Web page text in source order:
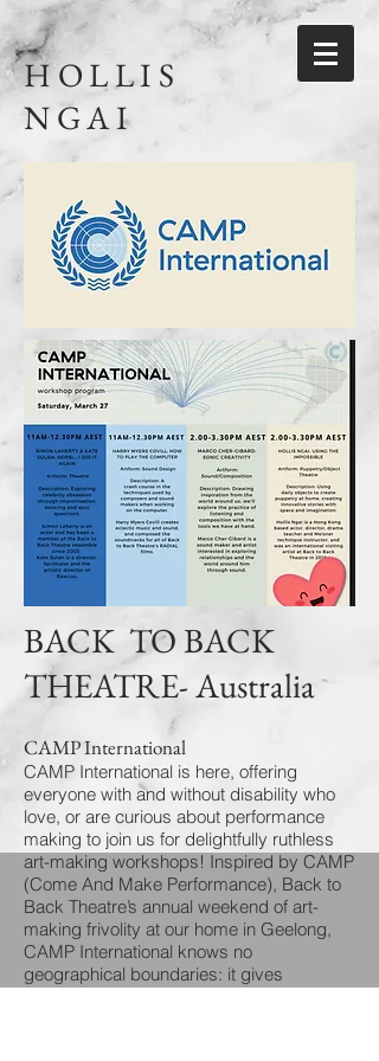
HOLLIS
NGAI
BACK TO BACK
THEATRE- Australia
CAMP International
CAMP International is here, offering
everyone with and without disability who
love, or are curious about performance
making to join us for delightfully ruthless
art-making workshops! Inspired by CAMP
(Come And Make Performance), Back to
Back Theatre’s annual weekend of art-
making frivolity at our home in Geelong,
CAMP International knows no
geographical boundaries: it gives